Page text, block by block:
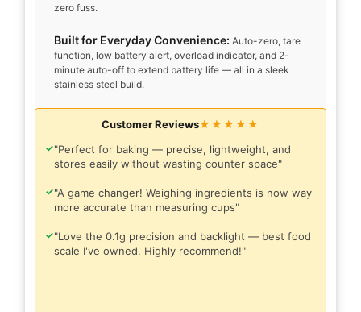
zero fuss.
Built for Everyday Convenience: Auto-zero, tare
function, low battery alert, overload indicator, and 2-
minute auto-off to extend battery life — all in a sleek
stainless steel build.
Customer Reviews★★★★★
✓"Perfect for baking — precise, lightweight, and
stores easily without wasting counter space"
✓"A game changer! Weighing ingredients is now way
more accurate than measuring cups"
✓"Love the 0.1g precision and backlight — best food
scale I've owned. Highly recommend!"